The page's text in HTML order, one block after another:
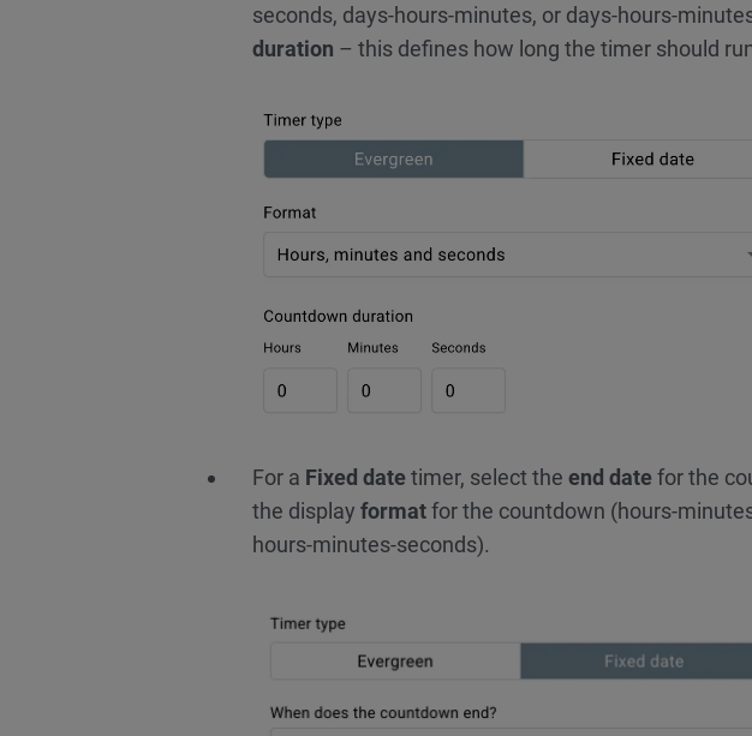
seconds, days-hours-minutes, or days-hours-
duration – this defines how long the timer should
For a Fixed date timer, select the end date for the
the display formatfor the countdown (hours-
hours-minutes-seconds).